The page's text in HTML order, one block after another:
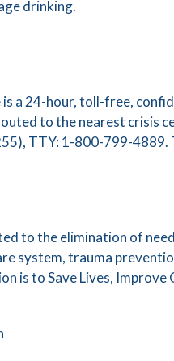
drinking.
a 24-hour, toll-free,
to the nearest crisis
TTY: 1-800-799-4889.
to the elimination of
system, trauma
is to Save Lives,